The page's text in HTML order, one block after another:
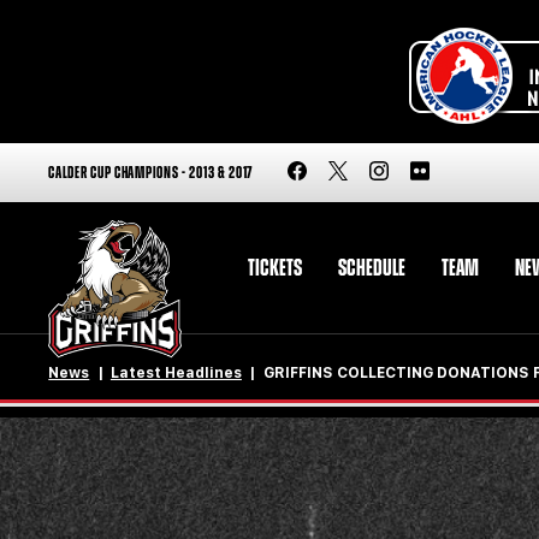
CALDER CUP CHAMPIONS - 2013 & 2017
TICKETS SCHEDULE TEAM
News Latest Headlines GRIFFINS COLLECTING DONATIONS